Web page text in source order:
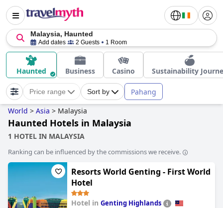
Malaysia, Haunted
Add dates 2 Guests 1 Room
Haunted Business Casino Sustainability
Price range Sort by Pahang
World > Asia > Malaysia
Haunted Hotels in Malaysia
1 HOTEL IN MALAYSIA
Ranking can be influenced by the commissions we receive.
Resorts World Genting - First World
Hotel
Hotel in Genting Highlands